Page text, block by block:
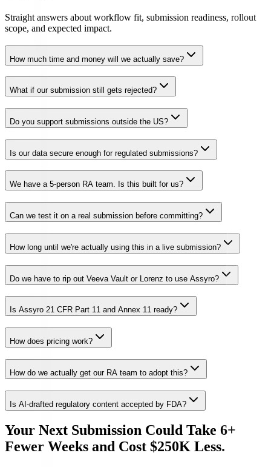
Straight answers about workflow fit, submission readiness, rollout
scope, and expected impact.
How much time and money will we actually save?
What if our submission still gets rejected?
Do you support submissions outside the US?
Is our data secure enough for regulated submissions?
We have a 5-person RA team. Is this built for us?
Can we test it on a real submission before committing?
How long until we're actually using this in a live submission?
Do we have to rip out Veeva Vault or Lorenz to use Assyro?
Is Assyro 21 CFR Part 11 and Annex 11 ready?
How does pricing work?
How do we actually get our RA team to adopt this?
Is AI-drafted regulatory content accepted by FDA?
Your Next Submission Could Take 6+
Fewer Weeks and Cost $250K Less.